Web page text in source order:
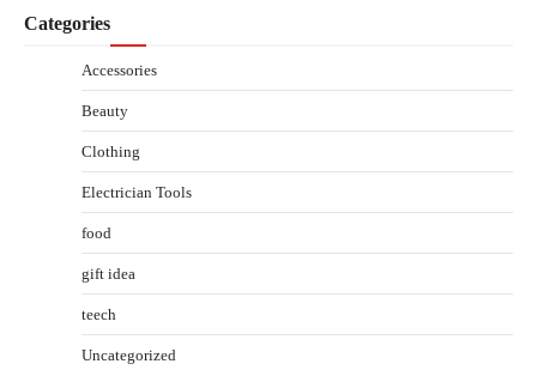
Categories
Accessories
Beauty
Clothing
Electrician Tools
food
gift idea
teech
Uncategorized